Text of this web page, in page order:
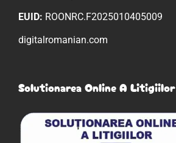
EUID: ROONRC.F2025010405009
digitalromanian.com
Solutionarea Online A Litigiilor